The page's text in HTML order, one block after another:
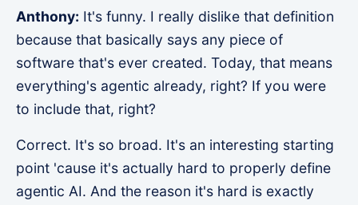
Anthony: It's funny. I really dislike that definition
because that basically says any piece of
software that's ever created. Today, that means
everything's agentic already, right? If you were
to include that, right?
Correct. It's so broad. It's an interesting starting
point 'cause it's actually hard to properly define
agentic AI. And the reason it's hard is exactly